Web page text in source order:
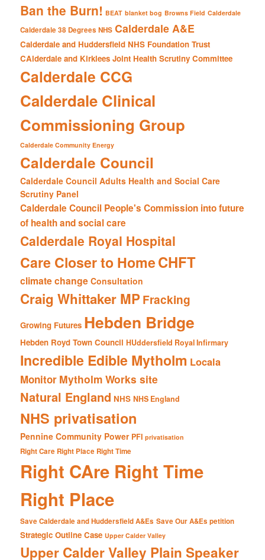
Ban the Burn! BEAT blanket bog Browns Field Calderdale
Calderdale 38 Degrees NHS Calderdale A&E
Calderdale and Huddersfield NHS Foundation Trust
CAlderdale and Kirklees Joint Health Scrutiny Committee
Calderdale CCG
Calderdale Clinical
Commissioning Group
Calderdale Community Energy
Calderdale Council
Calderdale Council Adults Health and Social Care
Scrutiny Panel
Calderdale Council People's Commission into future
of health and social care
Calderdale Royal Hospital
Care Closer to HomeCHFT
climate change Consultation
Craig Whittaker MP Fracking
Growing Futures Hebden Bridge
Hebden Royd Town Council HUddersfield Royal Infirmary
Incredible Edible Mytholm Locala
Monitor Mytholm Works site
Natural England NHS NHS England
NHS privatisation
Pennine Community Power PFI privatisation
Right Care Right Place Right Time
Right CAre Right Time
Right Place
Save Calderdale and Huddersfield A&Es Save Our A&Es petition
Strategic Outline Case Upper Calder Valley
Upper Calder Valley Plain Speaker